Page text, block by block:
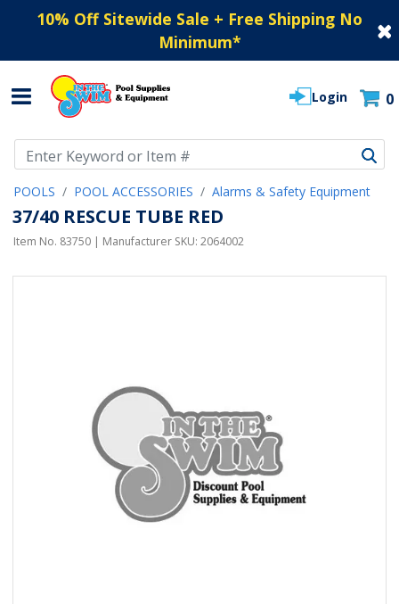
10% Off Sitewide Sale + Free Shipping No
Minimum*
Login 0
POOLS POOL ACCESSORIES Alarms & Safety Equipment
37/40 RESCUE TUBE RED
Item No. 83750 | Manufacturer SKU: 2064002